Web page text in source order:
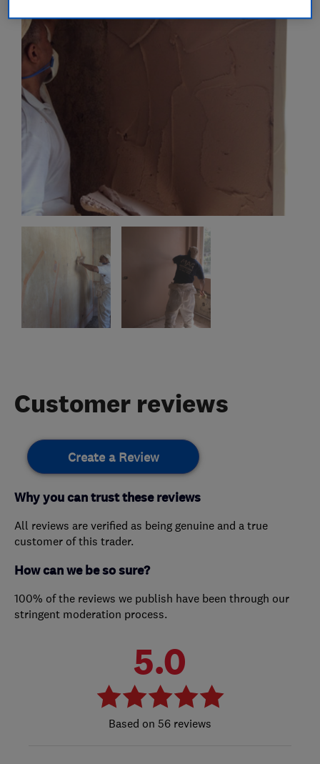
Customer reviews
Create a Review
Why you can trust these reviews
All reviews are verified as being genuine and a true
customer of this trader.
How can we be so sure?
100% of the reviews we publish have been through our
stringent moderation process.
5.0
56 reviews